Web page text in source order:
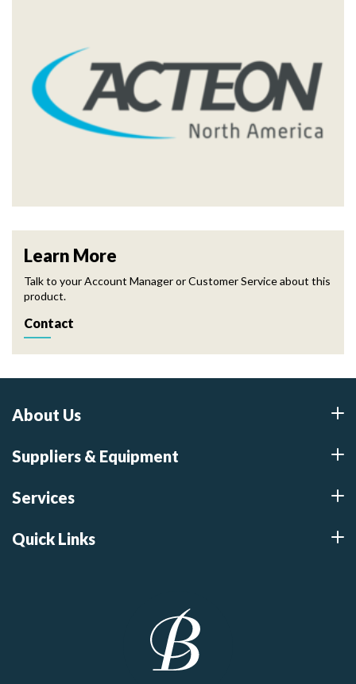
Learn More
Talk to your Account Manager or Customer Service about this
product.
Contact
About Us
Suppliers & Equipment
Services
Quick Links